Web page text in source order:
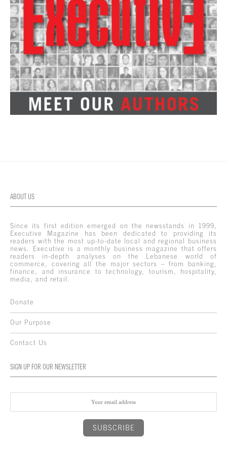
ABOUT US
Since its first edition emerged on the newsstands in 1999,
Executive Magazine has been dedicated to providing its
readers with the most up-to-date local and regional business
news. Executive is a monthly business magazine that offers
readers in-depth analyses on the Lebanese world of
commerce, covering all the major sectors – from banking,
finance, and insurance to technology, tourism, hospitality,
media, and retail.
Donate
Our Purpose
Contact Us
SIGN UP FOR OUR NEWSLETTER